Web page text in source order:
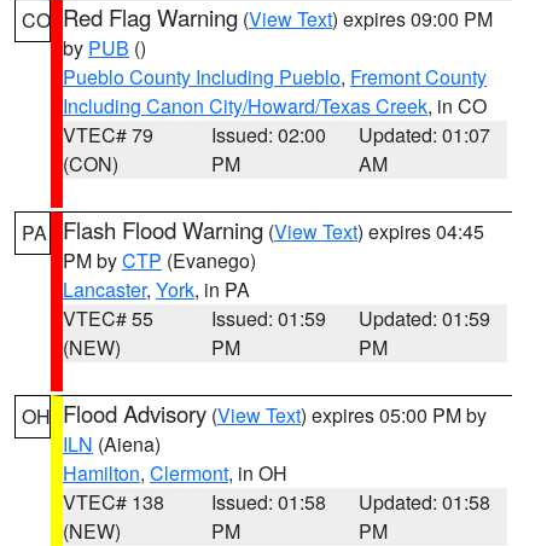
CO Red Flag Warning (View Text) expires 09:00 PM
by PUB ()
Pueblo County Including Pueblo, Fremont County
Including Canon City/Howard/Texas Creek, in CO
VTEC# 79
(CON)
Issued: 02:00
PM
Updated: 01:07
AM
PA Flash Flood Warning (View Text) expires 04:45
PM byCTP (Evanego)
Lancaster, York, in PA
VTEC# 55
(NEW)
Issued: 01:59
PM
Updated: 01:59
PM
OH Flood Advisory (View Text) expires 05:00 PM by
ILN (Aiena)
Hamilton, Clermont, in OH
VTEC# 138
(NEW)
Issued: 01:58
PM
Updated: 01:58
PM